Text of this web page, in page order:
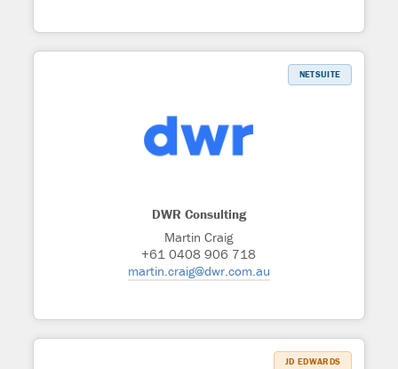
DWR Consulting
Martin Craig
+61 0408 906 718
martin.craig@dwr.com.au
NETSUITE
JD EDWARDS